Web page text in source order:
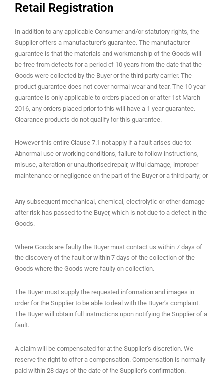
Retail Registration
In addition to any applicable Consumer and/or statutory rights, the
Supplier offers a manufacturer’s guarantee. The manufacturer
guarantee is that the materials and workmanship of the Goods will
be free from defects for a period of 10 years from the date that the
Goods were collected by the Buyer or the third party carrier. The
product guarantee does not cover normal wear and tear. The 10 year
guarantee is only applicable to orders placed on or after 1st March
2016, any orders placed prior to this will have a 1 year guarantee.
Clearance products do not qualify for this guarantee.
However this entire Clause 7.1 not apply if a fault arises due to:
Abnormal use or working conditions, failure to follow instructions,
misuse, alteration or unauthorised repair, wilful damage, improper
maintenance or negligence on the part of the Buyer or a third party; or
Any subsequent mechanical, chemical, electrolytic or other damage
after risk has passed to the Buyer, which is not due to a defect in the
Goods.
Where Goods are faulty the Buyer must contact us within 7 days of
the discovery of the fault or within 7 days of the collection of the
Goods where the Goods were faulty on collection.
The Buyer must supply the requested information and images in
order for the Supplier to be able to deal with the Buyer’s complaint.
The Buyer will obtain full instructions upon notifying the Supplier of a
fault.
A claim will be compensated for at the Supplier’s discretion. We
reserve the right to offer a compensation. Compensation is normally
paid within 28 days of the date of the Supplier’s confirmation.